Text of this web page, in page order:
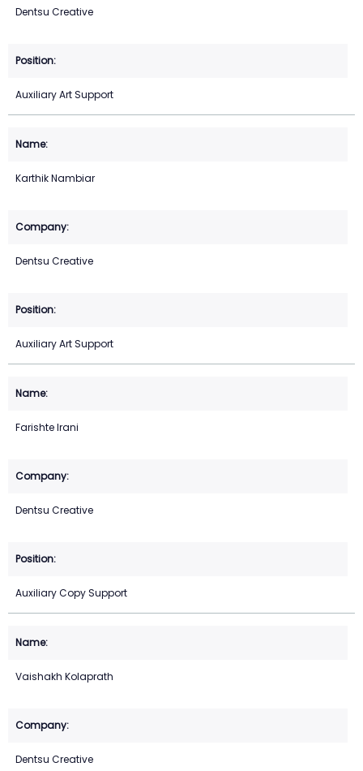
Dentsu Creative
Auxiliary Art Support
Karthik Nambiar
Dentsu Creative
Auxiliary Art Support
Farishte Irani
Dentsu Creative
Auxiliary Copy Support
Vaishakh Kolaprath
Dentsu Creative